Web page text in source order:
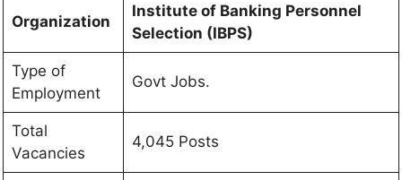
Organization
Institute of Banking Personnel
Selection (IBPS)
Type of
Employment
Govt Jobs.
Total
Vacancies
4,045 Posts